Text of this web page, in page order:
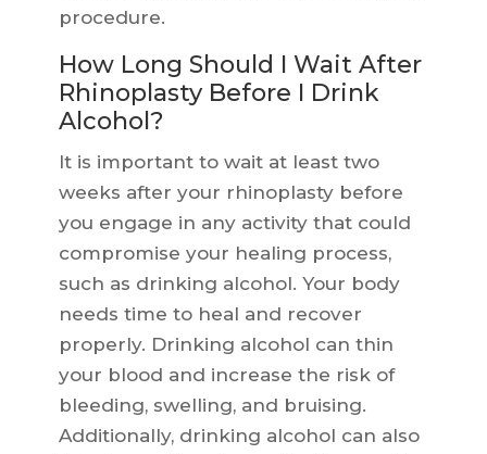
procedure.
How Long Should I Wait After
Rhinoplasty Before I Drink
Alcohol?
It is important to wait at least two
weeks after your rhinoplasty before
you engage in any activity that could
compromise your healing process,
such as drinking alcohol. Your body
needs time to heal and recover
properly. Drinking alcohol can thin
your blood and increase the risk of
bleeding, swelling, and bruising.
Additionally, drinking alcohol can also